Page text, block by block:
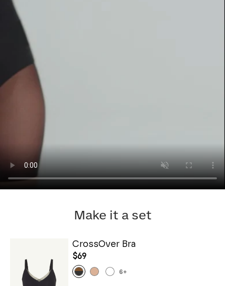
Make it a set
CrossOver Bra
$69
6+